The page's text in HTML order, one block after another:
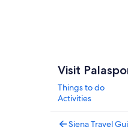
Visit
Things to do
Activities
Siena Travel